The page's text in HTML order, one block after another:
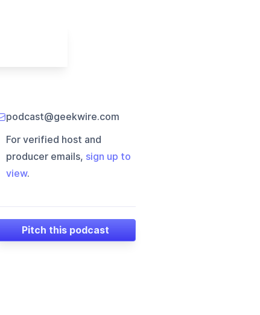
podcast@geekwire.com
For verified host and
producer emails, sign up to
view.
Pitch this podcast